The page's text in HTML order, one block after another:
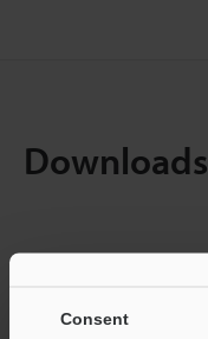
Consent
Downloads